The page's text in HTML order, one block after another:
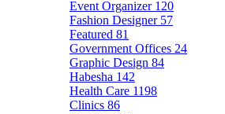
Event Organizer 120
Fashion Designer 57
Featured 81
Government Offices 24
Graphic Design 84
Habesha 142
Health Care 1198
Clinics 86